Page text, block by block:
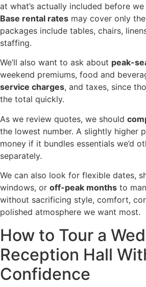
at what’s actually included before
Base rental rates may cover only
packages include tables, chairs,
staffing.
We’ll also want to ask about peak-
weekend premiums, food and
service charges, and taxes, since
the total quickly.
As we review quotes, we should
the lowest number. A slightly higher
money if it bundles essentials we’d
separately.
We can also look for flexible dates,
windows, or off-peak months to
without sacrificing style, comfort,
polished atmosphere we want most.
How to Tour a
Reception Hall
Confidence